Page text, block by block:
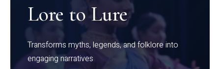
Lore to Lure
Transforms myths, legends, and folklore into
engaging narratives